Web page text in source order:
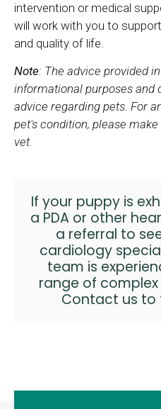
intervention or medical
will work with you to
and quality of life.
Note: The advice provided
informational purposes and
advice regarding pets. For
pet's condition, please
vet.
If your puppy is
a PDA or other
a referral to
cardiology
team is
range of
Contact us to